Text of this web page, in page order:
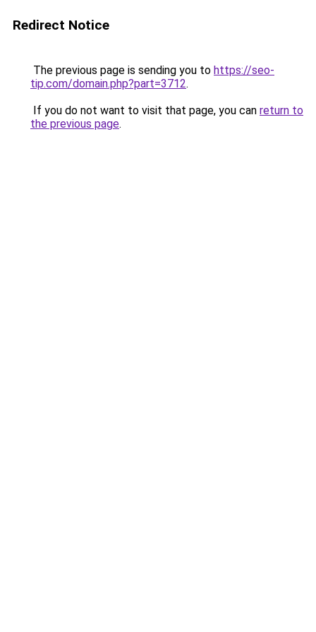
Redirect Notice
The previous page is sending you to https://seo-
tip.com/domain.php?part=3712.
If you do not want to visit that page, you can return to
the previous page.